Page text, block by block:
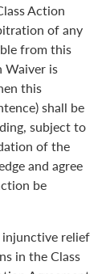
Action
of any
from this
Waiver is
this
shall be
subject to
of the
and agree
be
relief
in the Class